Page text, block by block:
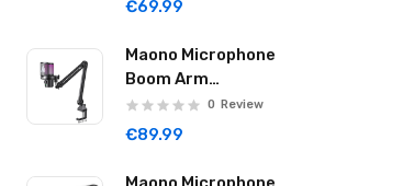
€69.99
Maono Microphone
Boom Arm
Condenser Wireless
& USB-C 40Hr DM40
0 Review
€89.99